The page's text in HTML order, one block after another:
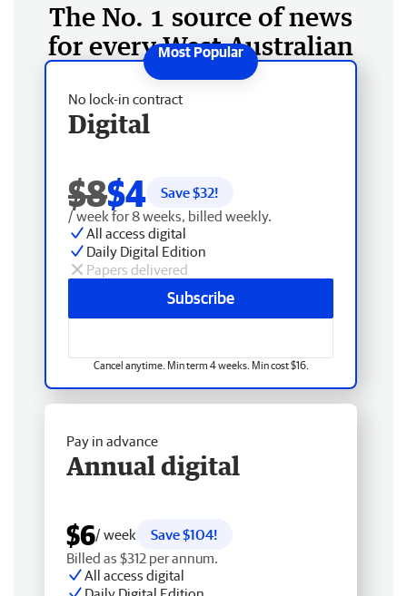
The No. 1 source of news
for every West Australian
No lock-in contract
Digital
$8$4 Save $32!
/ week for 8 weeks, billed weekly.
All access digital
Daily Digital Edition
Papers delivered
Subscribe
Cancel anytime. Min term 4 weeks. Min cost $16.
Pay in advance
Annual digital
$6/ week
Save $104!
Billed as $312 per annum.
All access digital